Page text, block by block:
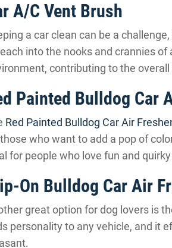
A/C Vent Brush
a car clean can be a
into the nooks and crannies
contributing to the
Painted Bulldog Car
Red Painted Bulldog Car Air
who want to add a pop of
for people who love fun and
On Bulldog Car Air
great option for dog lovers is
personality to any vehicle, and it